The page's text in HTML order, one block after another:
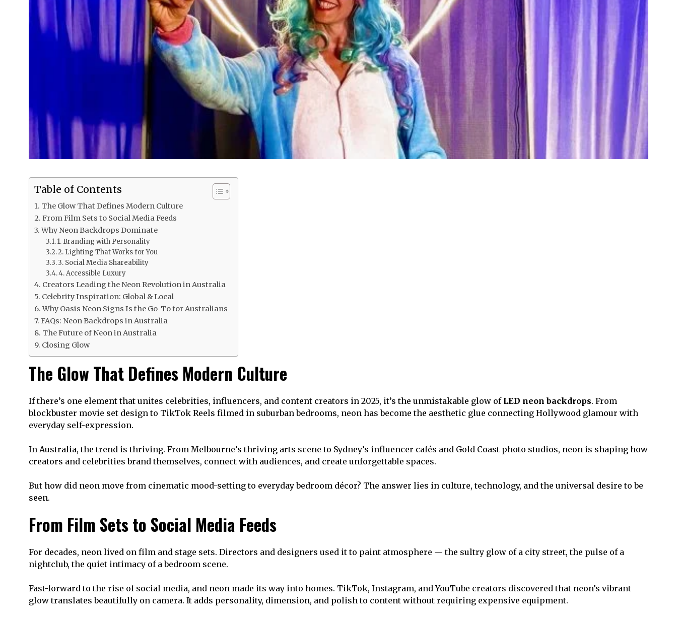
Table of Contents
The Glow That Defines Modern Culture
From Film Sets to Social Media Feeds
Why Neon Backdrops Dominate
1. Branding with Personality
2. Lighting That Works for You
3. Social Media Shareability
4. Accessible Luxury
Creators Leading the Neon Revolution in Australia
Celebrity Inspiration: Global & Local
Why Oasis Neon Signs Is the Go-To for Australians
FAQs: Neon Backdrops in Australia
The Future of Neon in Australia
Closing Glow
The Glow That Defines Modern Culture
If there’s one element that unites celebrities, influencers, and content creators in 2025, it’s the unmistakable glow of LED neon backdrops. From
blockbuster movie set design to TikTok Reels filmed in suburban bedrooms, neon has become the aesthetic glue connecting Hollywood glamour with
everyday self-expression.
In Australia, the trend is thriving. From Melbourne’s thriving arts scene to Sydney’s influencer cafés and Gold Coast photo studios, neon is shaping how
creators and celebrities brand themselves, connect with audiences, and create unforgettable spaces.
But how did neon move from cinematic mood-setting to everyday bedroom décor? The answer lies in culture, technology, and the universal desire to be
seen.
From Film Sets to Social Media Feeds
For decades, neon lived on film and stage sets. Directors and designers used it to paint atmosphere — the sultry glow of a city street, the pulse of a
nightclub, the quiet intimacy of a bedroom scene.
Fast-forward to the rise of social media, and neon made its way into homes. TikTok, Instagram, and YouTube creators discovered that neon’s vibrant
glow translates beautifully on camera. It adds personality, dimension, and polish to content without requiring expensive equipment.